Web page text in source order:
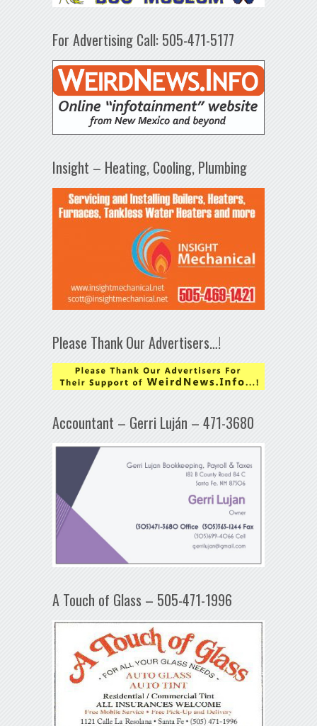
For Advertising Call: 505-471-5177
Insight – Heating, Cooling, Plumbing
Please Thank Our Advertisers…!
Accountant – Gerri Luján – 471-3680
A Touch of Glass – 505-471-1996